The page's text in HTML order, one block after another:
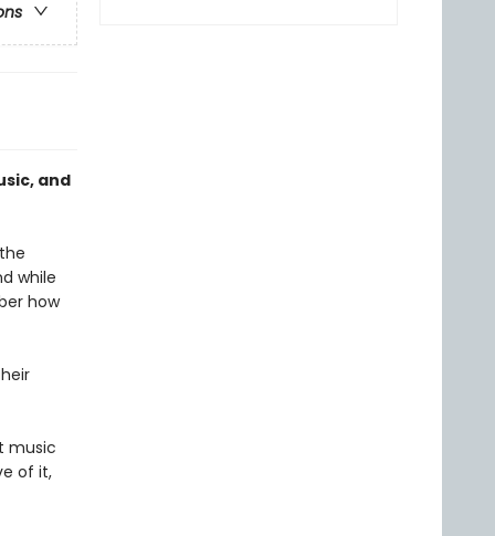
and
while
how
music
of it,